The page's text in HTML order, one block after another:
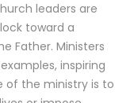
leaders are
toward a
Father. Ministers
inspiring
of the ministry is to